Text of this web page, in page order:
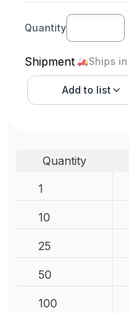
Quantity
Shipment Ships
Add to list
Quantity
1
10
25
50
100